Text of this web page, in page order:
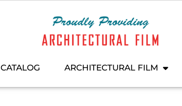
CATALOG ARCHITECTURAL FILM